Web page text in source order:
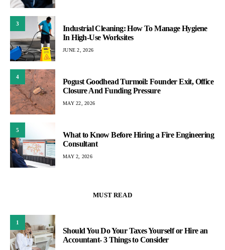
3
Industrial Cleaning: How To Manage Hygiene
In High-Use Worksites
JUNE 2, 2026
4
Pogust Goodhead Turmoil: Founder Exit, Office
Closure And Funding Pressure
MAY 22, 2026
5
What to Know Before Hiring a Fire Engineering
Consultant
MAY 2, 2026
MUST READ
1
Should You Do Your Taxes Yourself or Hire an
Accountant- 3 Things to Consider